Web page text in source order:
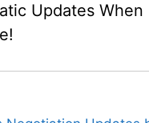
Updates When